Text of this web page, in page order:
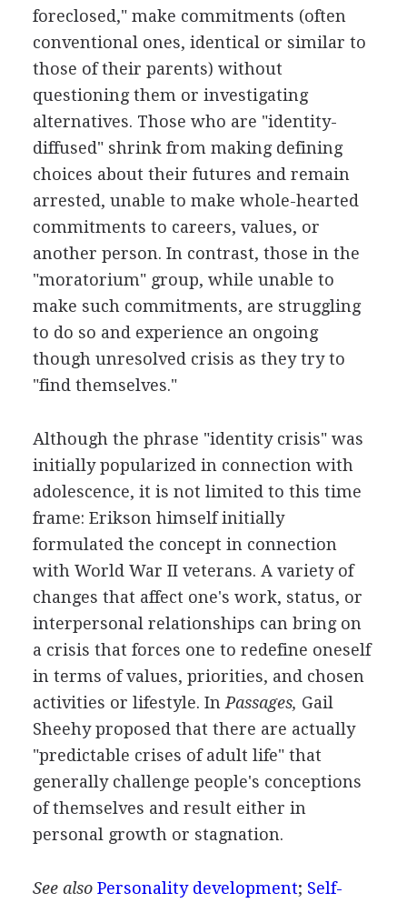
foreclosed," make commitments (often
conventional ones, identical or similar to
those of their parents) without
questioning them or investigating
alternatives. Those who are "identity-
diffused" shrink from making defining
choices about their futures and remain
arrested, unable to make whole-hearted
commitments to careers, values, or
another person. In contrast, those in the
"moratorium" group, while unable to
make such commitments, are struggling
to do so and experience an ongoing
though unresolved crisis as they try to
"find themselves."
Although the phrase "identity crisis" was
initially popularized in connection with
adolescence, it is not limited to this time
frame: Erikson himself initially
formulated the concept in connection
with World War II veterans. A variety of
changes that affect one's work, status, or
interpersonal relationships can bring on
a crisis that forces one to redefine oneself
in terms of values, priorities, and chosen
activities or lifestyle. In Passages, Gail
Sheehy proposed that there are actually
"predictable crises of adult life" that
generally challenge people's conceptions
of themselves and result either in
personal growth or stagnation.
See also Personality development; Self-